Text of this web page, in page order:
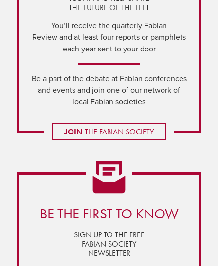
THE FUTURE OF THE LEFT
You’ll receive the quarterly Fabian
Review and at least four reports or pamphlets
each year sent to your door
Be a part of the debate at Fabian conferences
and events and join one of our network of
local Fabian societies
JOIN THE FABIAN SOCIETY
BE THE FIRST TO KNOW
SIGN UP TO THE FREE
FABIAN SOCIETY
NEWSLETTER